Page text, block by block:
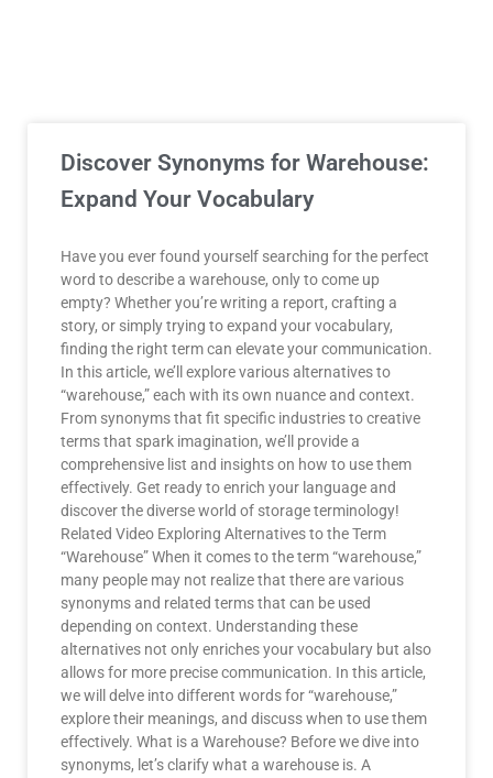
Discover Synonyms for Warehouse:
Expand Your Vocabulary
Have you ever found yourself searching for the perfect
word to describe a warehouse, only to come up
empty? Whether you’re writing a report, crafting a
story, or simply trying to expand your vocabulary,
finding the right term can elevate your communication.
In this article, we’ll explore various alternatives to
“warehouse,” each with its own nuance and context.
From synonyms that fit specific industries to creative
terms that spark imagination, we’ll provide a
comprehensive list and insights on how to use them
effectively. Get ready to enrich your language and
discover the diverse world of storage terminology!
Related Video Exploring Alternatives to the Term
“Warehouse” When it comes to the term “warehouse,”
many people may not realize that there are various
synonyms and related terms that can be used
depending on context. Understanding these
alternatives not only enriches your vocabulary but also
allows for more precise communication. In this article,
we will delve into different words for “warehouse,”
explore their meanings, and discuss when to use them
effectively. What is a Warehouse? Before we dive into
synonyms, let’s clarify what a warehouse is. A